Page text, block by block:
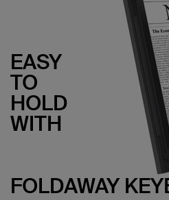
EASY
TO
HOLD
WITH
FOLDAWAY